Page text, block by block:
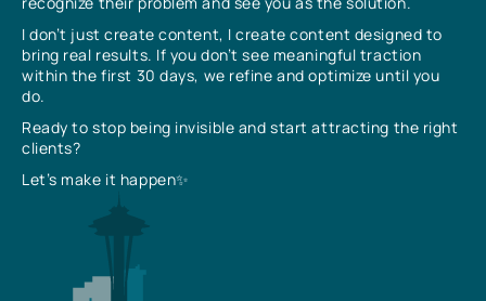
I don’t just create content, I create content designed to
bring real results. If you don’t see meaningful traction
within the first 30 days, we refine and optimize until you
do.
Ready to stop being invisible and start attracting the right
clients?
Let’s make it happen✨